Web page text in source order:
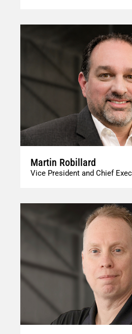
Martin Robillard
Vice President and Chief